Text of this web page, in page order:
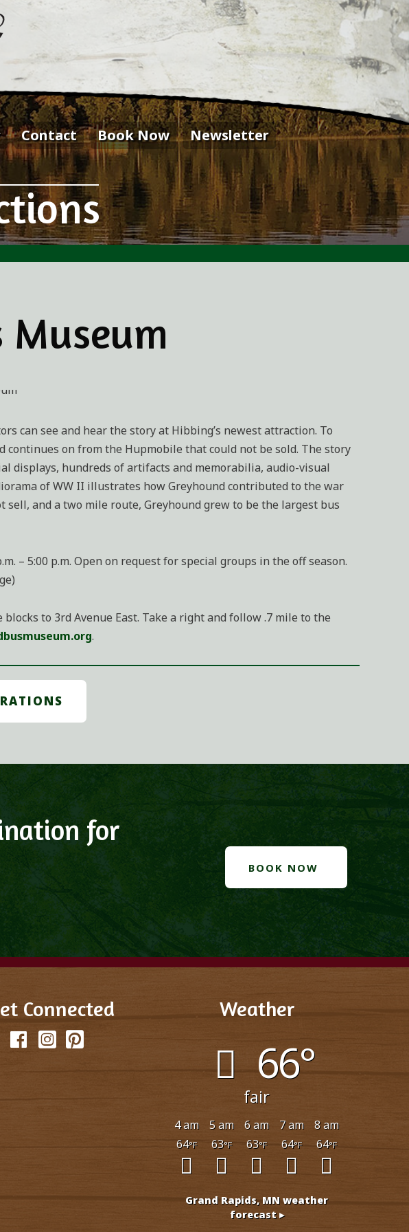
Contact Book Now Newsletter
Museum
can see and hear the story at Hibbing’s newest attraction. To
on from the Hupmobile that could not be sold. The story
displays, hundreds of artifacts and memorabilia, audio-visual
of WW II illustrates how Greyhound contributed to the war
and a two mile route, Greyhound grew to be the largest bus
– 5:00 p.m. Open on request for special groups in the off season.
to 3rd Avenue East. Take a right and follow .7 mile to the
.
for
BOOK NOW
Connected
FacebookInstagramPinterest
Weather
66°
fair
4 am 5 am 6 am 7 am
8 am
64°F 63°F 63°F 64°F 64°F
Grand Rapids, MN weather
forecast ▸